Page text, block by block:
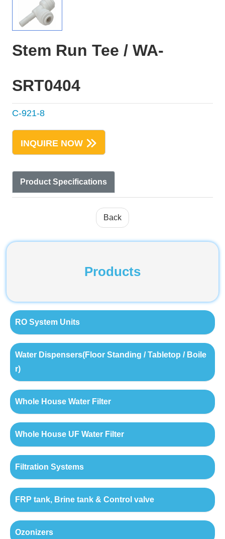
Stem Run Tee / WA-
SRT0404
C-921-8
INQUIRE NOW
Product Specifications
Back
Products
RO System Units
Water Dispensers(Floor Standing / Tabletop / Boile
r)
Whole House Water Filter
Whole House UF Water Filter
Filtration Systems
FRP tank, Brine tank & Control valve
Ozonizers